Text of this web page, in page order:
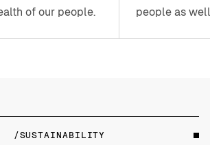
of our people.
people as
/SUSTAINABILITY